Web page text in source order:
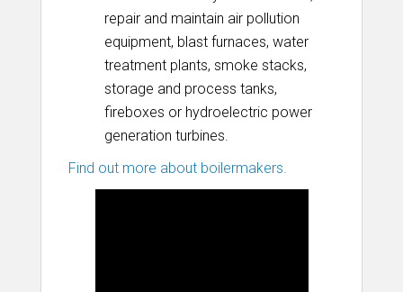
repair and maintain air pollution
equipment, blast furnaces, water
treatment plants, smoke stacks,
storage and process tanks,
fireboxes or hydroelectric power
generation turbines.
Find out more about boilermakers.